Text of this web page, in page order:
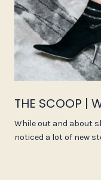
THE SCOOP |
While out and about
noticed a lot of new